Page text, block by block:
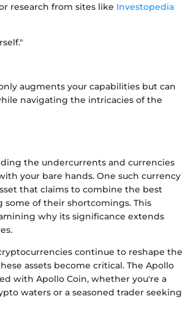
research from sites like Investopedia
augments your capabilities but can
navigating the intricacies of the
the undercurrents and currencies
your bare hands. One such currency
that claims to combine the best
some of their shortcomings. This
why its significance extends
continue to reshape the
assets become critical. The Apollo
with Apollo Coin, whether you're a
waters or a seasoned trader seeking